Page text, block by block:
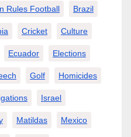
Rules Football Brazil
Cricket Culture
Ecuador Elections
Golf Homicides
Israel
Matildas Mexico